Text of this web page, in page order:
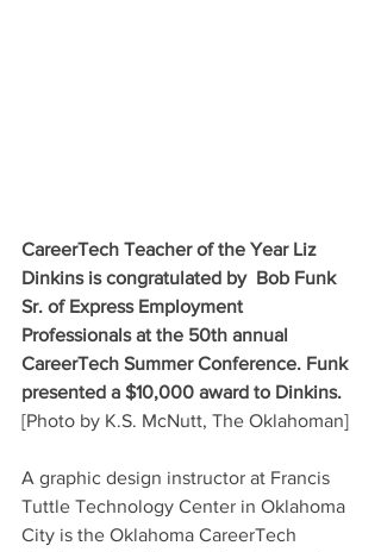
CareerTech Teacher of the Year Liz
Dinkins is congratulated by  Bob Funk
Sr. of Express Employment
Professionals at the 50th annual
CareerTech Summer Conference. Funk
presented a $10,000 award to Dinkins.
[Photo by K.S. McNutt, The Oklahoman]
A graphic design instructor at Francis
Tuttle Technology Center in Oklahoma
City is the Oklahoma CareerTech